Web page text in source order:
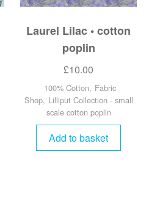
Laurel Lilac • cotton
poplin
£10.00
100% Cotton, Fabric
Shop, Lilliput Collection - small
scale cotton poplin
Add to basket